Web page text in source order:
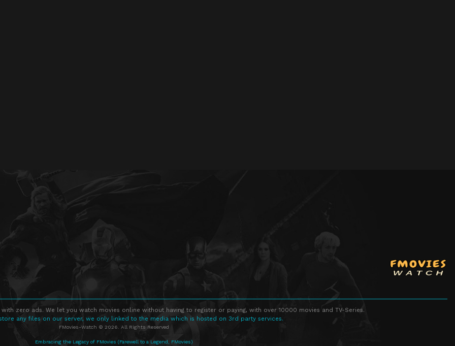
zero ads. We let you watch movies online without having to register or paying, with over 10000 movies and TV-Series.
any files on our server, we only linked to the media which is hosted on 3rd party services.
FMovies-Watch © 2026. All Rights Reserved
Embracing the Legacy of FMovies (Farewell to a Legend, FMovies)